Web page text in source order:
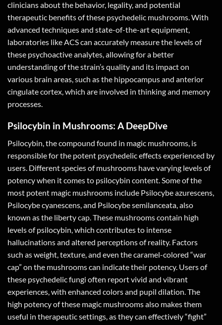
clinicians about the behavior, legality, and potential
therapeutic benefits of these psychedelic mushrooms. With
advanced techniques and state-of-the-art equipment,
laboratories like ACS can accurately measure the levels of
these psychoactive analytes, allowing for a better
understanding of the strain’s quality and its impact on
various brain areas, such as the hippocampus and anterior
cingulate cortex, which are involved in thinking and memory
processes.
Psilocybin in Mushrooms: A DeepDive
Psilocybin, the compound found in magic mushrooms, is
responsible for the potent psychedelic effects experienced by
users. Different species of mushrooms have varying levels of
potency when it comes to psilocybin content. Some of the
most potent magic mushrooms include Psilocybe azurescens,
Psilocybe cyanescens, and Psilocybe semilanceata, also
known as the liberty cap. These mushrooms contain high
levels of psilocybin, which contributes to intense
hallucinations and altered perceptions of reality. Factors
such as weight, texture, and even the caramel-colored “war
cap” on the mushrooms can indicate their potency. Users of
these psychedelic fungi often report vivid and vibrant
experiences, with enhanced colors and pupil dilation. The
high potency of these magic mushrooms also makes them
useful in therapeutic settings, as they can effectively “fight”